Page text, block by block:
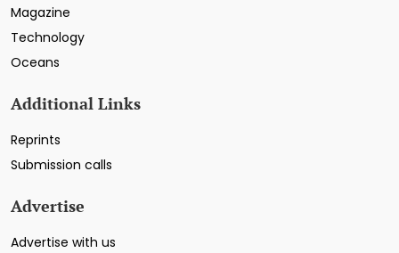
Magazine
Technology
Oceans
Additional Links
Reprints
Submission calls
Advertise
Advertise with us